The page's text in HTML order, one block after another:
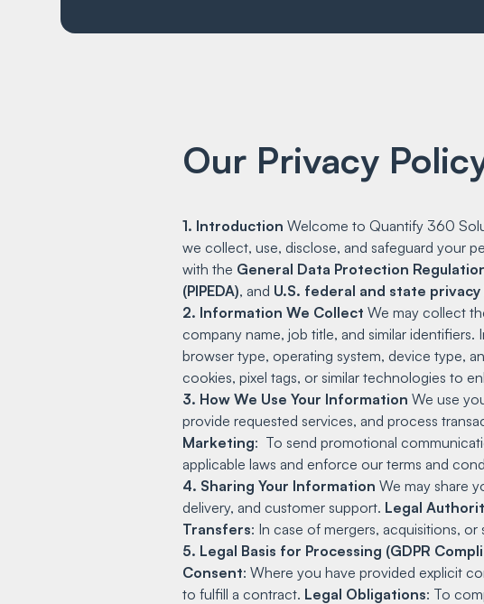
Our Privacy
1. Introduction Welcome to Quantify 360
we collect, use, disclose, and safeguard your
with the General Data Protection
(PIPEDA), and U.S. federal and state privacy
2. Information We Collect We may collect
company name, job title, and similar
browser type, operating system, device type,
cookies, pixel tags, or similar technologies to
3. How We Use Your Information We use
provide requested services, and process
Marketing: To send promotional
applicable laws and enforce our terms and
4. Sharing Your Information We may share
delivery, and customer support. Legal
Transfers: In case of mergers, acquisitions, or
5. Legal Basis for Processing (GDPR
Consent: Where you have provided explicit
to fulfill a contract. Legal Obligations: To